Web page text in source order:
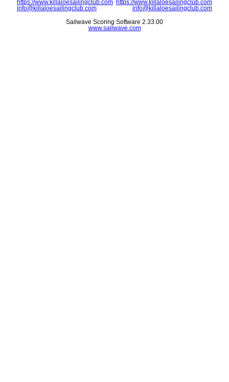
https://www.killaloesailingclub.com
info@killaloesailingclub.com
https://www.killaloesailingclub.com
info@killaloesailingclub.com
Sailwave Scoring Software 2.33.00
www.sailwave.com